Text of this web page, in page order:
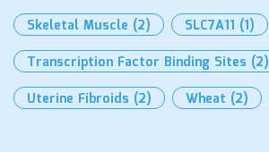
Skeletal Muscle (2) SLC7A11 (1)
Transcription Factor Binding Sites (2)
Uterine Fibroids (2) Wheat (2)